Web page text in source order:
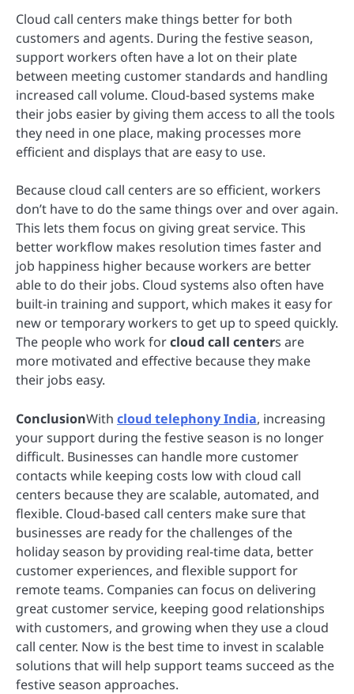
Cloud call centers make things better for both
customers and agents. During the festive season,
support workers often have a lot on their plate
between meeting customer standards and handling
increased call volume. Cloud-based systems make
their jobs easier by giving them access to all the tools
they need in one place, making processes more
efficient and displays that are easy to use.
Because cloud call centers are so efficient, workers
don’t have to do the same things over and over again.
This lets them focus on giving great service. This
better workflow makes resolution times faster and
job happiness higher because workers are better
able to do their jobs. Cloud systems also often have
built-in training and support, which makes it easy for
new or temporary workers to get up to speed quickly.
The people who work forcloud call centers are
more motivated and effective because they make
their jobs easy.
ConclusionWith cloud telephony India, increasing
your support during the festive season is no longer
difficult. Businesses can handle more customer
contacts while keeping costs low with cloud call
centers because they are scalable, automated, and
flexible. Cloud-based call centers make sure that
businesses are ready for the challenges of the
holiday season by providing real-time data, better
customer experiences, and flexible support for
remote teams. Companies can focus on delivering
great customer service, keeping good relationships
with customers, and growing when they use a cloud
call center. Now is the best time to invest in scalable
solutions that will help support teams succeed as the
festive season approaches.